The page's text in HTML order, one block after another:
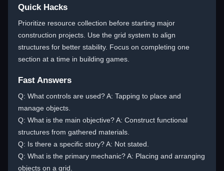
Quick Hacks
Prioritize resource collection before starting major
construction projects. Use the grid system to align
structures for better stability. Focus on completing one
section at a time in building games.
Fast Answers
Q: What controls are used? A: Tapping to place and
manage objects.
Q: What is the main objective? A: Construct functional
structures from gathered materials.
Q: Is there a specific story? A: Not stated.
Q: What is the primary mechanic? A: Placing and arranging
objects on a grid.